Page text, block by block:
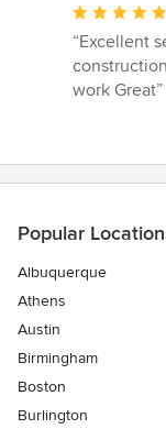
Average
rating:
5
out
“Excellent
work Great”
Popular
Albuquerque
Athens
Austin
Birmingham
Boston
Burlington